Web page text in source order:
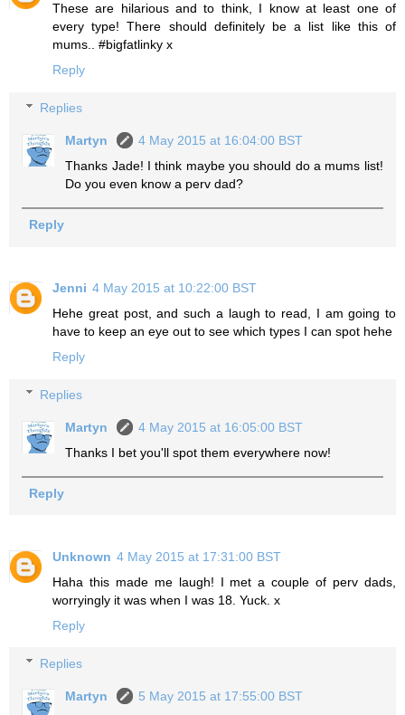
These are hilarious and to think, I know at least one of
every type! There should definitely be a list like this of
mums.. #bigfatlinky x
Reply
Replies
Martyn
4 May 2015 at 16:04:00 BST
Thanks Jade! I think maybe you should do a mums list!
Do you even know a perv dad?
Reply
Jenni 4 May 2015 at 10:22:00 BST
Hehe great post, and such a laugh to read, I am going to
have to keep an eye out to see which types I can spot hehe
Reply
Replies
Martyn
4 May 2015 at 16:05:00 BST
Thanks I bet you'll spot them everywhere now!
Reply
Unknown 4 May 2015 at 17:31:00 BST
Haha this made me laugh! I met a couple of perv dads,
worryingly it was when I was 18. Yuck. x
Reply
Replies
Martyn
5 May 2015 at 17:55:00 BST